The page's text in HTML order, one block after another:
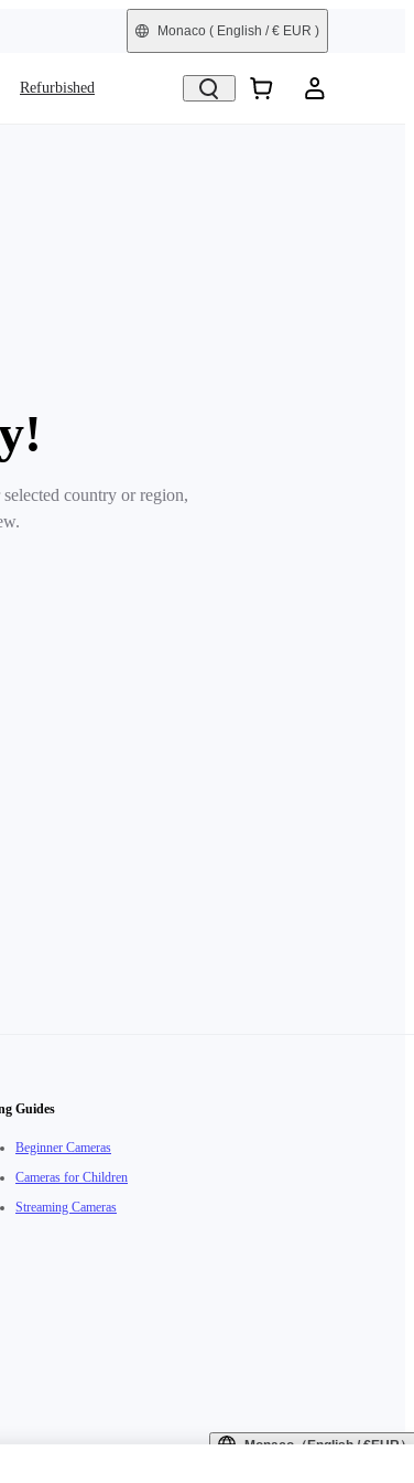
Monaco ( English / € EUR )
Refurbished
country or region,
Guides
Beginner Cameras
Cameras for Children
Streaming Cameras
Monaco（English / €EUR）